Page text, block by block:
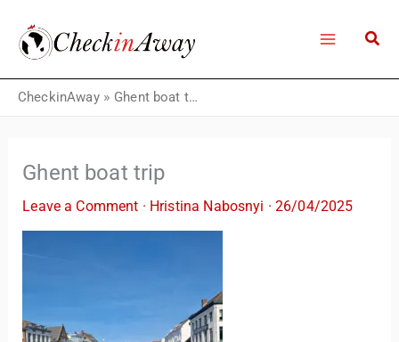
content
CheckinAway» Ghent boat trip
Ghent boat trip
Leave a Comment · Hristina Nabosnyi ·26/04/2025